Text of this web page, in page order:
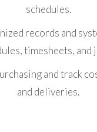
schedules.
records and
timesheets, and
and track
and deliveries.